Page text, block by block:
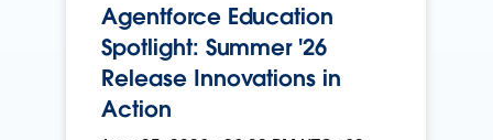
Agentforce Education
Spotlight: Summer '26
Release Innovations in
Action